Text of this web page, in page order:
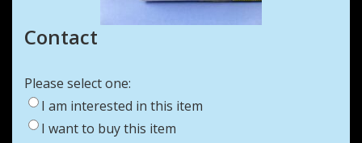
Contact
Please select one:
I am interested in this item
I want to buy this item